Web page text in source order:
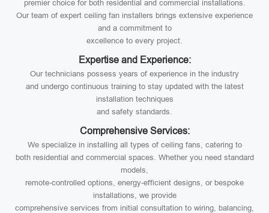
premier choice for both residential and commercial installations.
Our team of expert ceiling fan installers brings extensive experience
and a commitment to
excellence to every project.
Expertise and Experience:
Our technicians possess years of experience in the industry
and undergo continuous training to stay updated with the latest
installation techniques
and safety standards.
Comprehensive Services:
We specialize in installing all types of ceiling fans, catering to
both residential and commercial spaces. Whether you need standard
models,
remote-controlled options, energy-efficient designs, or bespoke
installations, we provide
comprehensive services from initial consultation to wiring, balancing,